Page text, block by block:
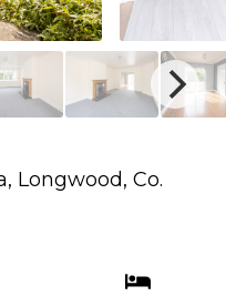
Longwood, Co.